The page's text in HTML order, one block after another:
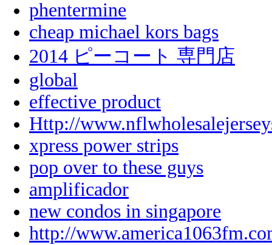
phentermine
cheap michael kors bags
2014 ピーコート 専門店
global
effective product
Http://
xpress power strips
pop over to these guys
amplificador
new condos in singapore
http://